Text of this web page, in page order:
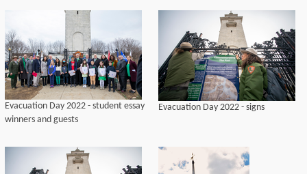
Evacuation Day 2022 - student essay
winners and guests
Evacuation Day 2022 - signs